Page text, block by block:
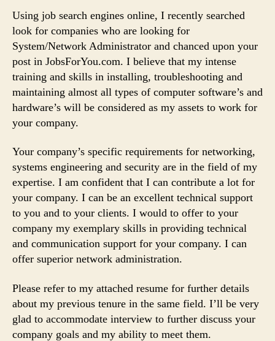
Using job search engines online, I recently searched
look for companies who are looking for
System/Network Administrator and chanced upon your
post in JobsForYou.com. I believe that my intense
training and skills in installing, troubleshooting and
maintaining almost all types of computer software’s and
hardware’s will be considered as my assets to work for
your company.
Your company’s specific requirements for networking,
systems engineering and security are in the field of my
expertise. I am confident that I can contribute a lot for
your company. I can be an excellent technical support
to you and to your clients. I would to offer to your
company my exemplary skills in providing technical
and communication support for your company. I can
offer superior network administration.
Please refer to my attached resume for further details
about my previous tenure in the same field. I’ll be very
glad to accommodate interview to further discuss your
company goals and my ability to meet them.